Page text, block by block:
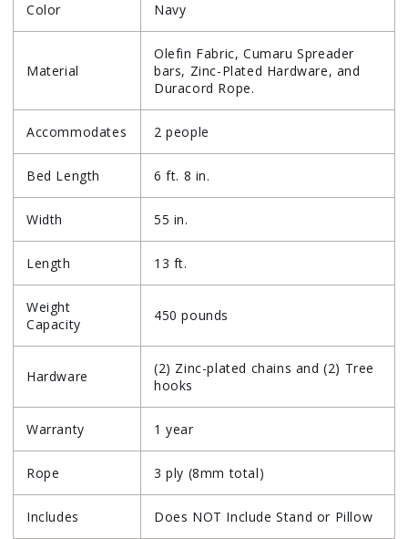
Color Navy
Material
Olefin Fabric, Cumaru Spreader
bars, Zinc-Plated Hardware, and
Duracord Rope.
Accommodates 2 people
Bed Length 6 ft. 8 in.
Width 55 in.
Length 13 ft.
Weight
Capacity
450 pounds
Hardware
(2) Zinc-plated chains and (2) Tree
hooks
Warranty 1 year
Rope 3 ply (8mm total)
Includes Does NOT Include Stand or Pillow